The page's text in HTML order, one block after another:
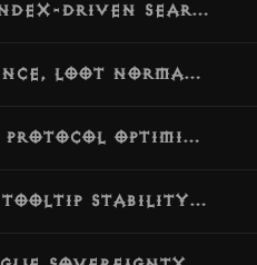
[v1.4.1] Update: Deadlock Elimination, Index-Driven Search & Combat Hardening
[v1.4.0] Update: Legendary Gem Persistence, Loot Normalization & Database Resilience
[v1.3.9] Update: Core Engine Hardening, Protocol Optimization & Combat Stability
[v1.3.8] Update: Mystic Enchanting Fix, Tooltip Stability & Item Metadata Repair